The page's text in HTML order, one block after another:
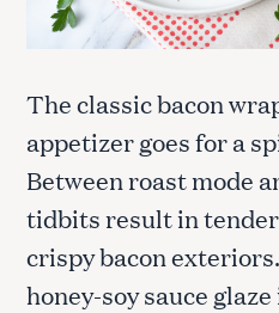
The classic bacon
appetizer goes for a
Between roast mode
tidbits result in
crispy bacon
honey-soy sauce